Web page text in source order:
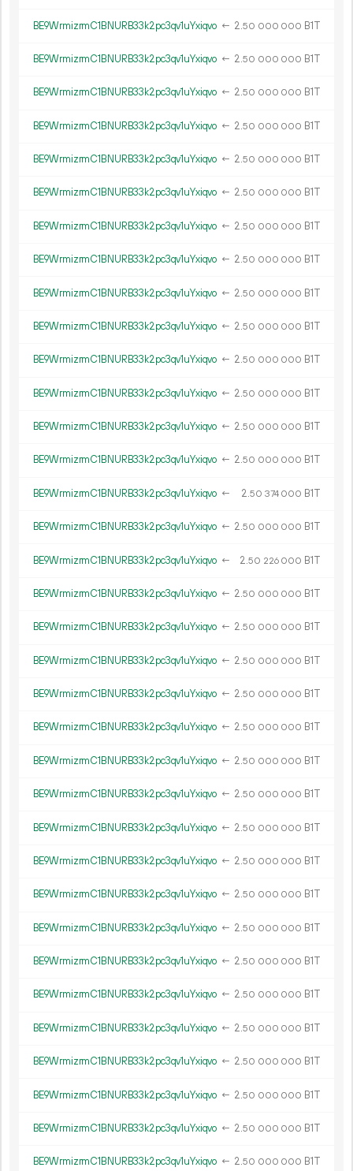
BE9WrmizrmC1BNURB33k2pc3qv1uYxiqvo ← 2.50 000 000 B1T
BE9WrmizrmC1BNURB33k2pc3qv1uYxiqvo ← 2.50 000 000 B1T
BE9WrmizrmC1BNURB33k2pc3qv1uYxiqvo ← 2.50 000 000 B1T
BE9WrmizrmC1BNURB33k2pc3qv1uYxiqvo ← 2.50 000 000 B1T
BE9WrmizrmC1BNURB33k2pc3qv1uYxiqvo ← 2.50 000 000 B1T
BE9WrmizrmC1BNURB33k2pc3qv1uYxiqvo ← 2.50 000 000 B1T
BE9WrmizrmC1BNURB33k2pc3qv1uYxiqvo ← 2.50 000 000 B1T
BE9WrmizrmC1BNURB33k2pc3qv1uYxiqvo ← 2.50 000 000 B1T
BE9WrmizrmC1BNURB33k2pc3qv1uYxiqvo ← 2.50 000 000 B1T
BE9WrmizrmC1BNURB33k2pc3qv1uYxiqvo ← 2.50 000 000 B1T
BE9WrmizrmC1BNURB33k2pc3qv1uYxiqvo ← 2.50 000 000 B1T
BE9WrmizrmC1BNURB33k2pc3qv1uYxiqvo ← 2.50 000 000 B1T
BE9WrmizrmC1BNURB33k2pc3qv1uYxiqvo ← 2.50 000 000 B1T
BE9WrmizrmC1BNURB33k2pc3qv1uYxiqvo ← 2.50 000 000 B1T
BE9WrmizrmC1BNURB33k2pc3qv1uYxiqvo ← 2.50 374 000 B1T
BE9WrmizrmC1BNURB33k2pc3qv1uYxiqvo ← 2.50 000 000 B1T
BE9WrmizrmC1BNURB33k2pc3qv1uYxiqvo ← 2.50 226 000 B1T
BE9WrmizrmC1BNURB33k2pc3qv1uYxiqvo ← 2.50 000 000 B1T
BE9WrmizrmC1BNURB33k2pc3qv1uYxiqvo ← 2.50 000 000 B1T
BE9WrmizrmC1BNURB33k2pc3qv1uYxiqvo ← 2.50 000 000 B1T
BE9WrmizrmC1BNURB33k2pc3qv1uYxiqvo ← 2.50 000 000 B1T
BE9WrmizrmC1BNURB33k2pc3qv1uYxiqvo ← 2.50 000 000 B1T
BE9WrmizrmC1BNURB33k2pc3qv1uYxiqvo ← 2.50 000 000 B1T
BE9WrmizrmC1BNURB33k2pc3qv1uYxiqvo ← 2.50 000 000 B1T
BE9WrmizrmC1BNURB33k2pc3qv1uYxiqvo ← 2.50 000 000 B1T
BE9WrmizrmC1BNURB33k2pc3qv1uYxiqvo ← 2.50 000 000 B1T
BE9WrmizrmC1BNURB33k2pc3qv1uYxiqvo ← 2.50 000 000 B1T
BE9WrmizrmC1BNURB33k2pc3qv1uYxiqvo ← 2.50 000 000 B1T
BE9WrmizrmC1BNURB33k2pc3qv1uYxiqvo ← 2.50 000 000 B1T
BE9WrmizrmC1BNURB33k2pc3qv1uYxiqvo ← 2.50 000 000 B1T
BE9WrmizrmC1BNURB33k2pc3qv1uYxiqvo ← 2.50 000 000 B1T
BE9WrmizrmC1BNURB33k2pc3qv1uYxiqvo ← 2.50 000 000 B1T
BE9WrmizrmC1BNURB33k2pc3qv1uYxiqvo ← 2.50 000 000 B1T
BE9WrmizrmC1BNURB33k2pc3qv1uYxiqvo ← 2.50 000 000 B1T
BE9WrmizrmC1BNURB33k2pc3qv1uYxiqvo ← 2.50 000 000 B1T